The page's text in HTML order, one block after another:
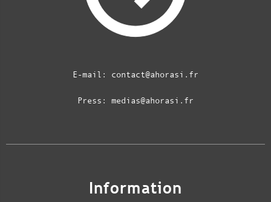
E-mail: contact@ahorasi.fr
Press: medias@ahorasi.fr
Information